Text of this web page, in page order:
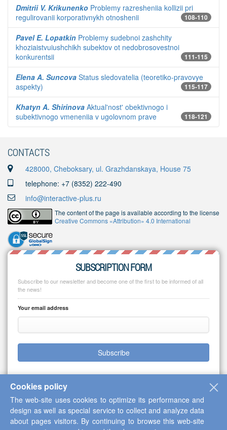
Dmitrii V. Krikunenko Problemy razresheniia kollizii pri
regulirovanii korporativnykh otnoshenii
108-110
Pavel E. Lopatkin Problemy sudebnoi zashchity
khoziaistvuiushchikh subektov ot nedobrosovestnoi
konkurentsii
111-115
Elena A. Suncova Status sledovatelia (teoretiko-pravovye
aspekty)
115-117
Khatyn A. Shirinova Aktual'nost' obektivnogo i
subektivnogo vmeneniia v ugolovnom prave
118-121
CONTACTS
428000, Cheboksary, ul. Grazhdanskaya, House 75
telephone: +7 (8352) 222-490
info@interactive-plus.ru
The content of the page is available according to the license
Creative Commons «Attribution» 4.0 International
SUBSCRIPTION FORM
Subscribe to our newsletter and become one of the first to be informed of all
the news!
Your email address
Subscribe
Copyright © 2013-2026 Scientific Cooperation Center "Interactive Plus"
Cookies policy
The web-site uses cookies to optimize its performance and
design as well as special service to collect and analyze data
about pages visitors. By continuing to browse this web-site